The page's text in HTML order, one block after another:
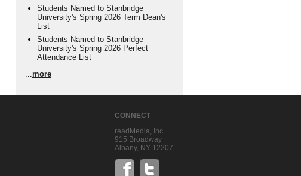
Students Named to Stanbridge
University's Spring 2026 Term Dean's
List
Students Named to Stanbridge
University's Spring 2026 Perfect
Attendance List
...more
CONNECT
readMedia, Inc.
915 Broadway
Albany, NY 12207